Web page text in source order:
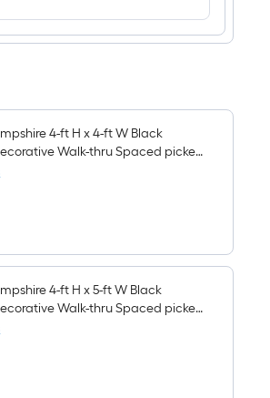
4-ft H x 4-ft W Black
Walk-thru Spaced picket
4-ft H x 5-ft W Black
Walk-thru Spaced picket